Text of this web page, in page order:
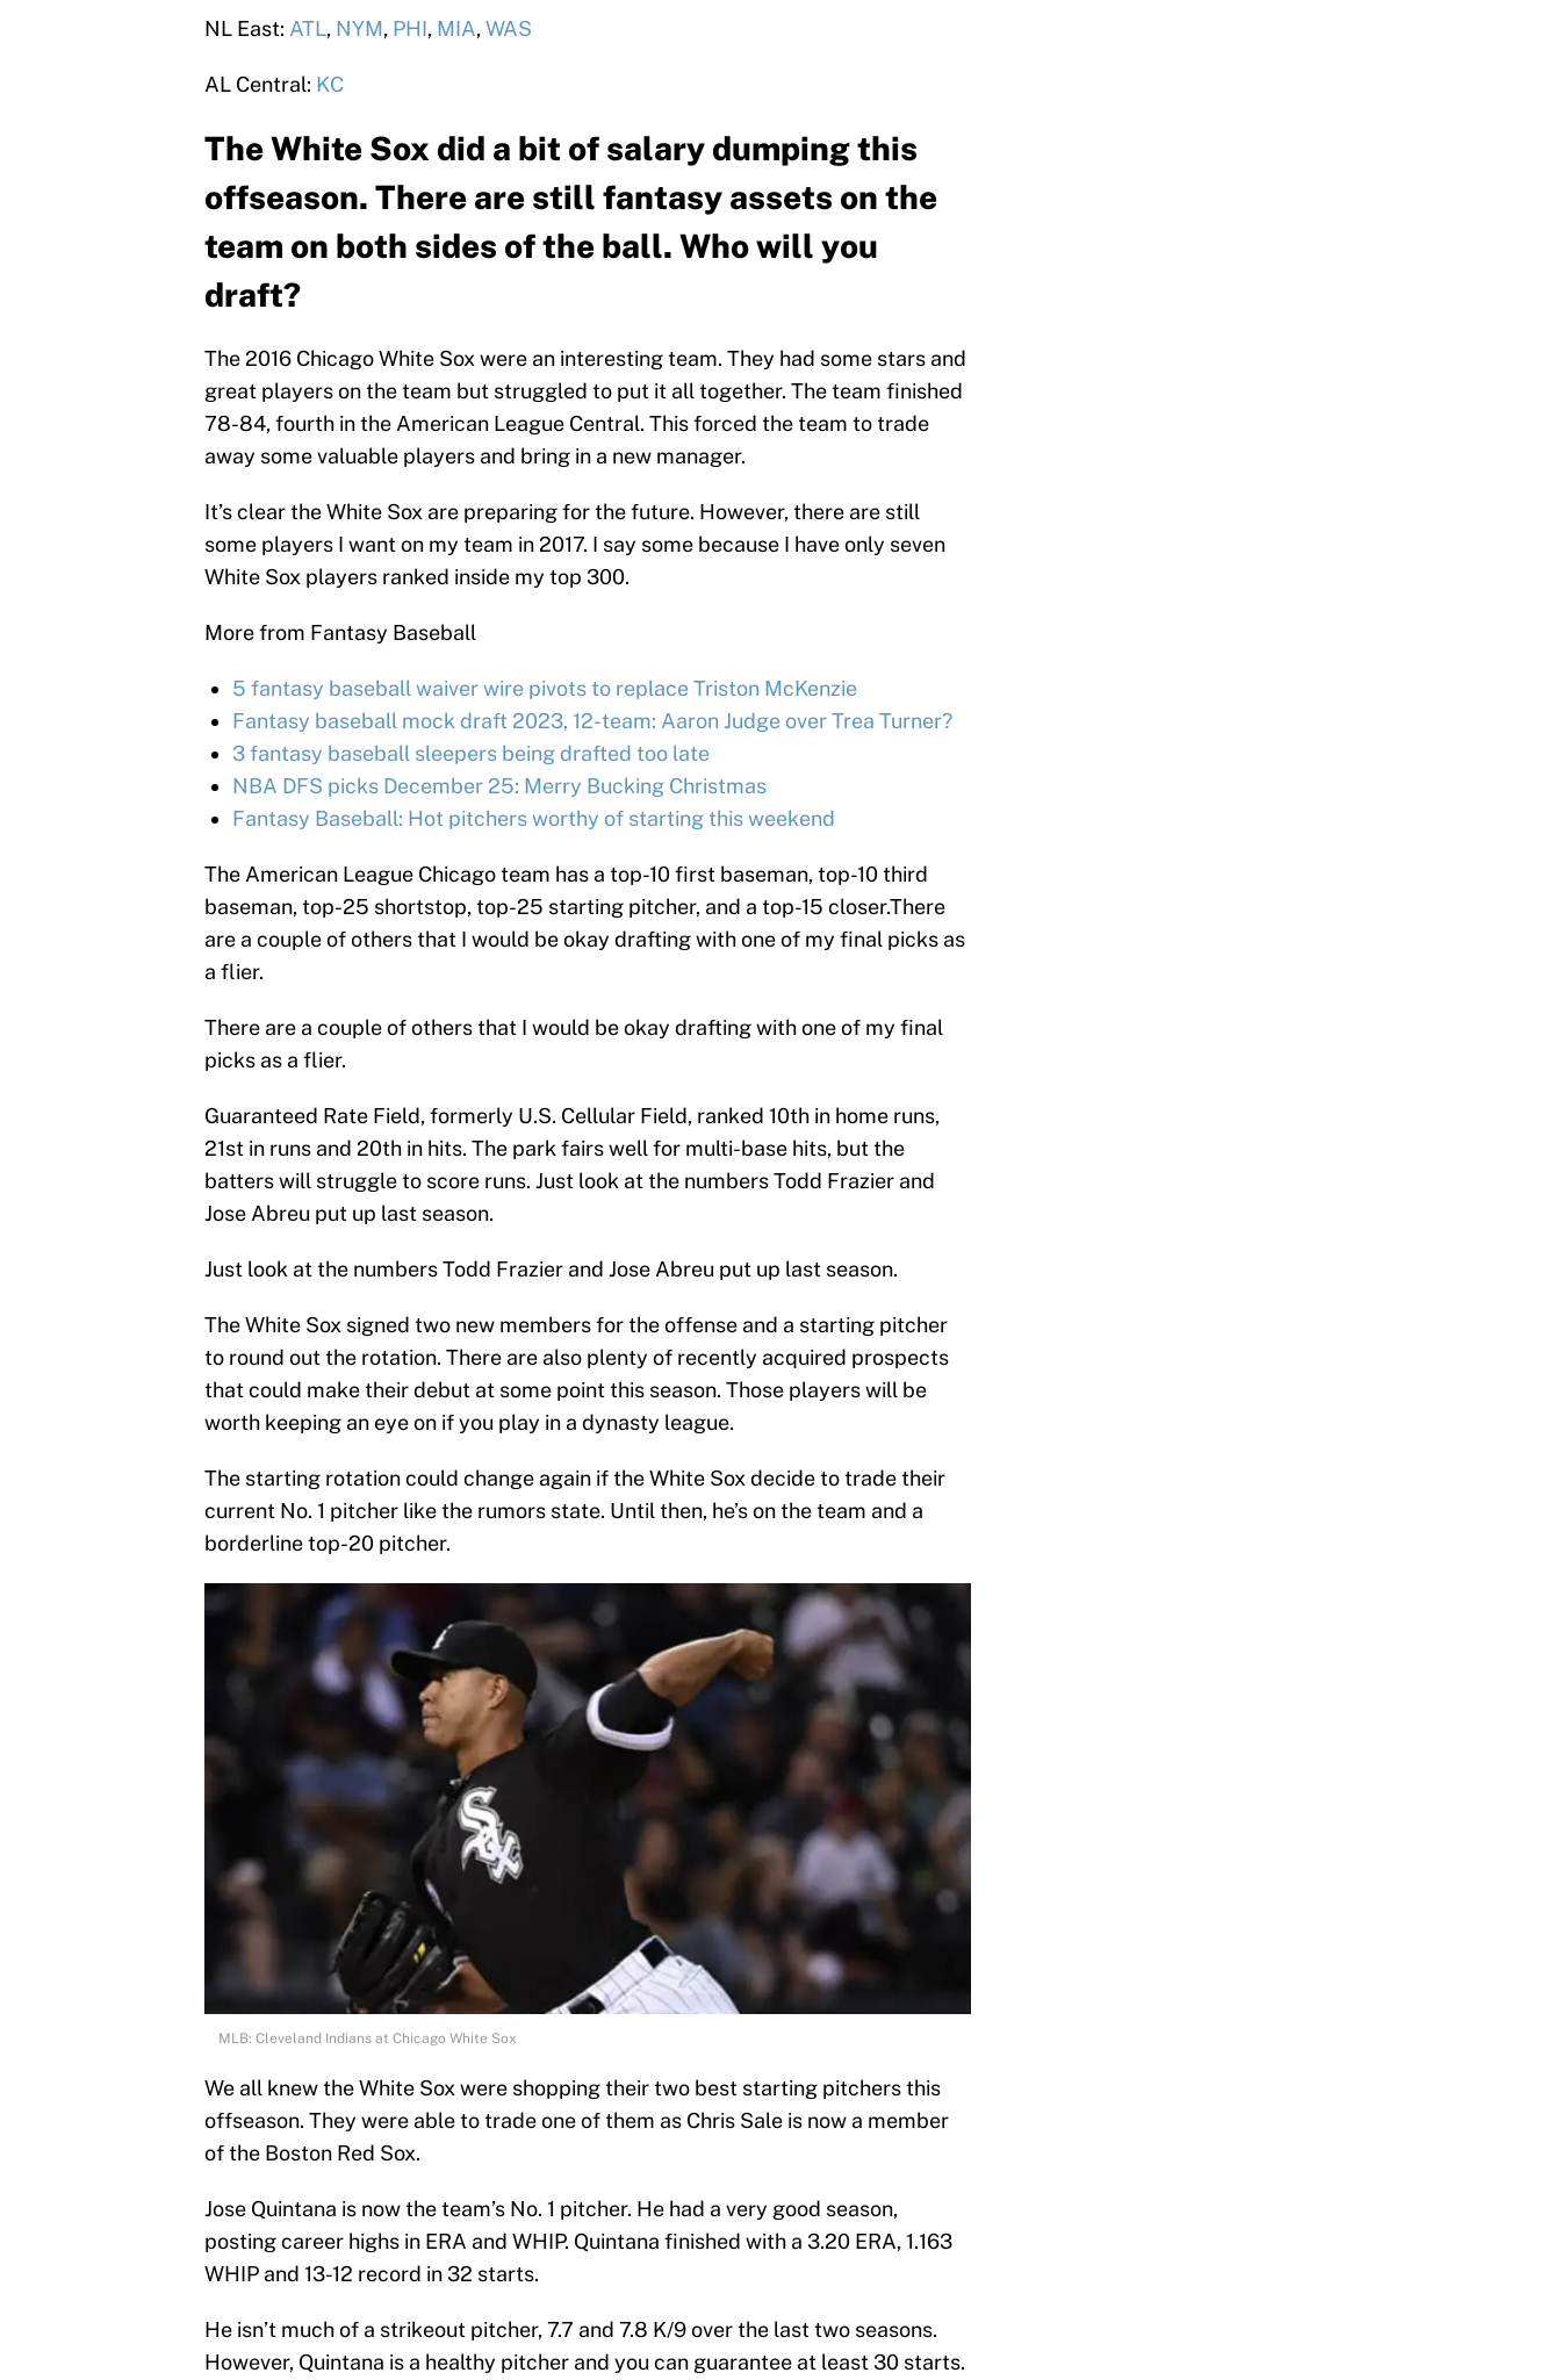
NL East: ATL, NYM, PHI, MIA,WAS
AL Central: KC
The White Sox did a bit of salary dumping this
offseason. There are still fantasy assets on the
team on both sides of the ball. Who will you
draft?
The 2016 Chicago White Sox were an interesting team. They had some stars and
great players on the team but struggled to put it all together. The team finished
78-84, fourth in the American League Central. This forced the team to trade
away some valuable players and bring in a new manager.
It’s clear the White Sox are preparing for the future. However, there are still
some players I want on my team in 2017. I say some because I have only seven
White Sox players ranked inside my top 300.
More from Fantasy Baseball
5 fantasy baseball waiver wire pivots to replace Triston McKenzie
Fantasy baseball mock draft 2023, 12-team: Aaron Judge over Trea Turner?
3 fantasy baseball sleepers being drafted too late
NBA DFS picks December 25: Merry Bucking Christmas
Fantasy Baseball: Hot pitchers worthy of starting this weekend
The American League Chicago team has a top-10 first baseman, top-10 third
baseman, top-25 shortstop, top-25 starting pitcher, and a top-15 closer.There
are a couple of others that I would be okay drafting with one of my final picks as
a flier.
There are a couple of others that I would be okay drafting with one of my final
picks as a flier.
Guaranteed Rate Field, formerly U.S. Cellular Field, ranked 10th in home runs,
21st in runs and 20th in hits. The park fairs well for multi-base hits, but the
batters will struggle to score runs. Just look at the numbers Todd Frazier and
Jose Abreu put up last season.
Just look at the numbers Todd Frazier and Jose Abreu put up last season.
The White Sox signed two new members for the offense and a starting pitcher
to round out the rotation. There are also plenty of recently acquired prospects
that could make their debut at some point this season. Those players will be
worth keeping an eye on if you play in a dynasty league.
The starting rotation could change again if the White Sox decide to trade their
current No. 1 pitcher like the rumors state. Until then, he’s on the team and a
borderline top-20 pitcher.
MLB: Cleveland Indians at Chicago White Sox
We all knew the White Sox were shopping their two best starting pitchers this
offseason. They were able to trade one of them as Chris Sale is now a member
of the Boston Red Sox.
Jose Quintana is now the team’s No. 1 pitcher. He had a very good season,
posting career highs in ERA and WHIP. Quintana finished with a 3.20 ERA, 1.163
WHIP and 13-12 record in 32 starts.
He isn’t much of a strikeout pitcher, 7.7 and 7.8 K/9 over the last two seasons.
However, Quintana is a healthy pitcher and you can guarantee at least 30 starts.